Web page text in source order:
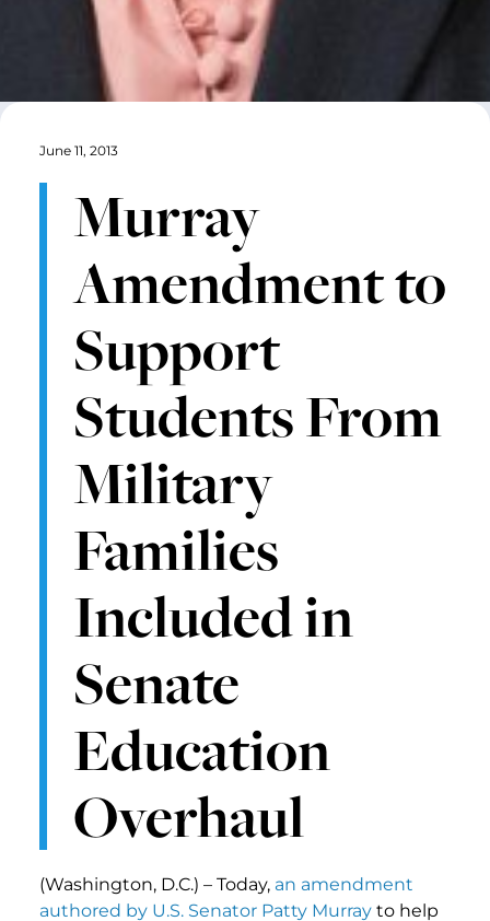
June 11, 2013
Murray
Amendment to
Support
Students From
Military
Families
Included in
Senate
Education
Overhaul
(Washington, D.C.) – Today, an amendment
authored by U.S. Senator Patty Murray to help